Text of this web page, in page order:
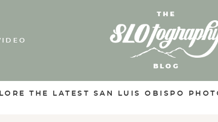
THE
BLOG
THE LATEST SAN LUIS OBISPO